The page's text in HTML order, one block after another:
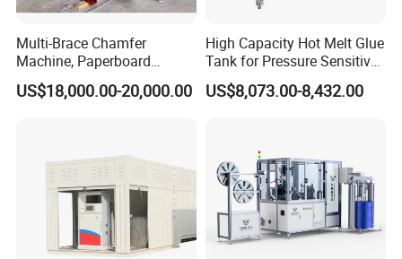
Multi-Brace Chamfer
Machine, Paperboard
Slitting and Chamfering
Machine for Transformer
US$18,000.00-20,000.00
High Capacity Hot Melt Glue
Tank for Pressure Sensitive
Adhesive Heater Coating
Lanminating
US$8,073.00-8,432.00